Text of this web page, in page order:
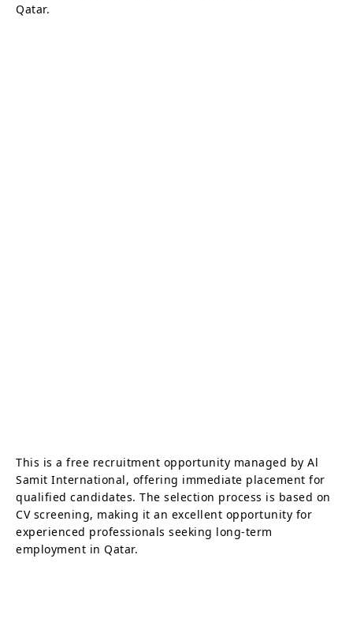
Qatar.
This is a free recruitment opportunity managed by Al
Samit International, offering immediate placement for
qualified candidates. The selection process is based on
CV screening, making it an excellent opportunity for
experienced professionals seeking long-term
employment in Qatar.